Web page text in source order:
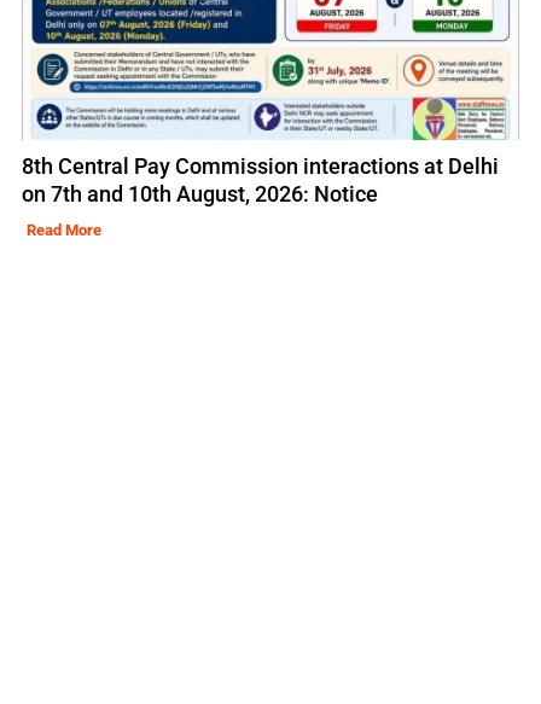
8th Central Pay Commission interactions at Delhi
on 7th and 10th August, 2026: Notice
Read More